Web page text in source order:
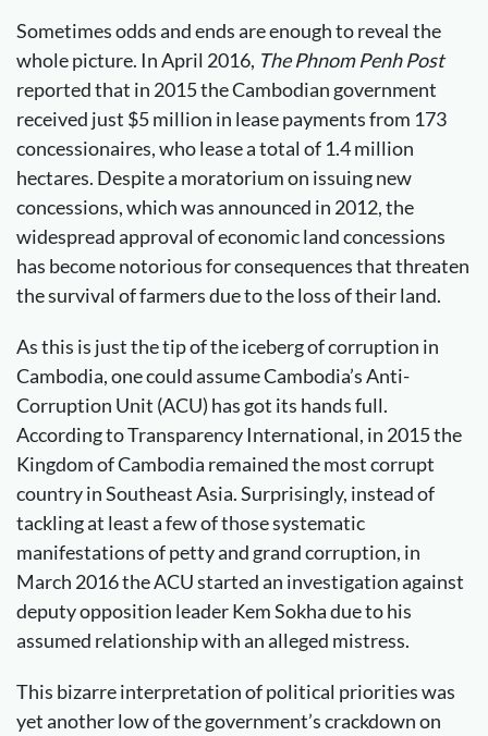
Sometimes odds and ends are enough to reveal the
whole picture. In April 2016, The Phnom Penh Post
reported that in 2015 the Cambodian government
received just $5 million in lease payments from 173
concessionaires, who lease a total of 1.4 million
hectares. Despite a moratorium on issuing new
concessions, which was announced in 2012, the
widespread approval of economic land concessions
has become notorious for consequences that threaten
the survival of farmers due to the loss of their land.
As this is just the tip of the iceberg of corruption in
Cambodia, one could assume Cambodia’s Anti-
Corruption Unit (ACU) has got its hands full.
According to Transparency International, in 2015 the
Kingdom of Cambodia remained the most corrupt
country in Southeast Asia. Surprisingly, instead of
tackling at least a few of those systematic
manifestations of petty and grand corruption, in
March 2016 the ACU started an investigation against
deputy opposition leader Kem Sokha due to his
assumed relationship with an alleged mistress.
This bizarre interpretation of political priorities was
yet another low of the government’s crackdown on